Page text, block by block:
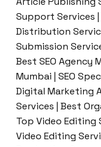
Support Services |
Distribution
Submission
Best SEO Agency
Mumbai | SEO
Digital Marketing
Services | Best
Top Video Editing
Video Editing